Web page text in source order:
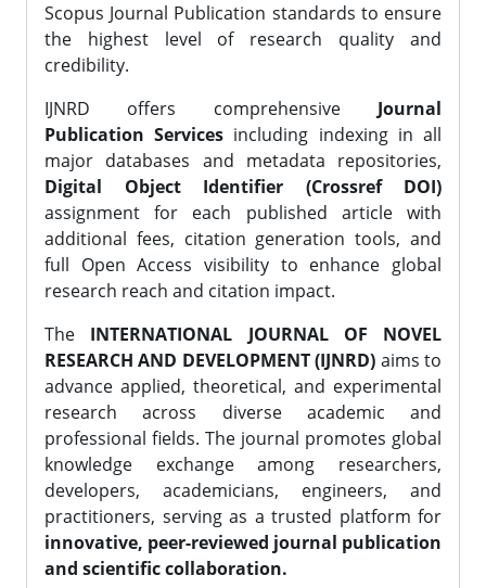
Scopus Journal Publication standards to ensure
the highest level of research quality and
credibility.
IJNRD offers comprehensive Journal
Publication Services including indexing in all
major databases and metadata repositories,
Digital Object Identifier (Crossref DOI)
assignment for each published article with
additional fees, citation generation tools, and
full Open Access visibility to enhance global
research reach and citation impact.
The INTERNATIONAL JOURNAL OF NOVEL
RESEARCH AND DEVELOPMENT (IJNRD) aims to
advance applied, theoretical, and experimental
research across diverse academic and
professional fields. The journal promotes global
knowledge exchange among researchers,
developers, academicians, engineers, and
practitioners, serving as a trusted platform for
innovative, peer-reviewed journal publication
and scientific collaboration.